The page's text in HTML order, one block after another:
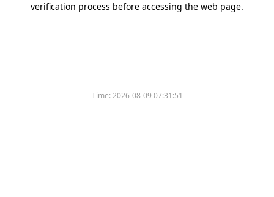
verification process before accessing the web page.
Time:2026-08-09 07:31:51